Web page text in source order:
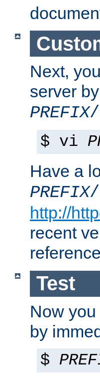
Next,
server
PREFIX/
$ vi
Have a
PREFIX/
http://
recent
Test
Now you
by
$